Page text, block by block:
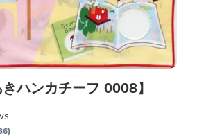
ハンカチーフ 0008】